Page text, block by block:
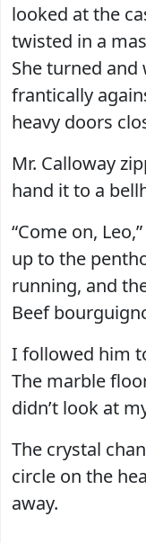
looked at the
twisted in a
She turned
frantically
heavy doors
Mr. Calloway
hand it to a
“Come on,
up to the
running, and
Beef
I followed him
The marble
didn’t look at
The crystal
circle on the
away.